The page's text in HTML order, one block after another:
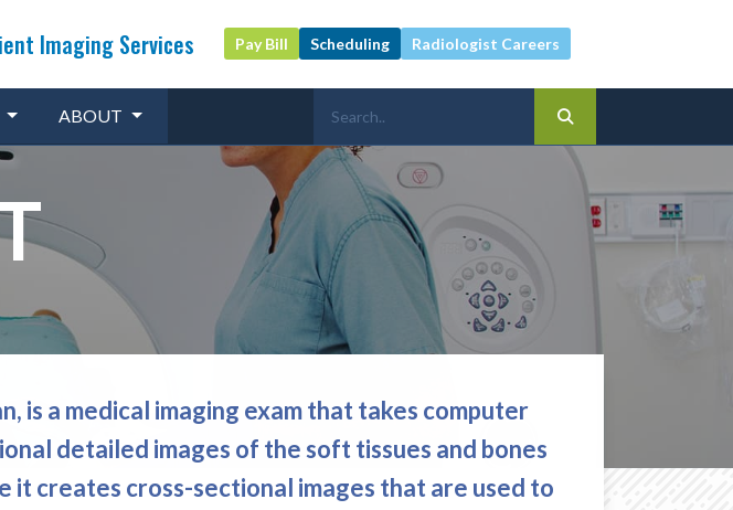
Imaging Services Pay Bill Scheduling Radiologist Careers
ABOUT
is a medical imaging exam that takes computer
detailed images of the soft tissues and bones
creates cross-sectional images that are used to